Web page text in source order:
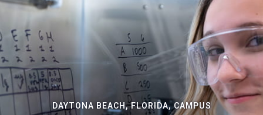
DAYTONA BEACH, FLORIDA, CAMPUS